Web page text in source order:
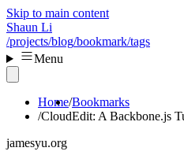
Skip to main content
Shaun Li
/projects/blog/bookmark/tags
Menu
Home Bookmarks
CloudEdit: A Backbone.js
jamesyu.org